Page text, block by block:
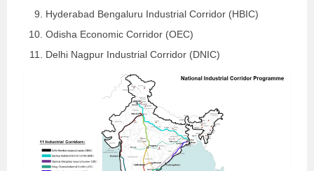
Hyderabad Bengaluru Industrial Corridor (HBIC)
Odisha Economic Corridor (OEC)
Delhi Nagpur Industrial Corridor (DNIC)